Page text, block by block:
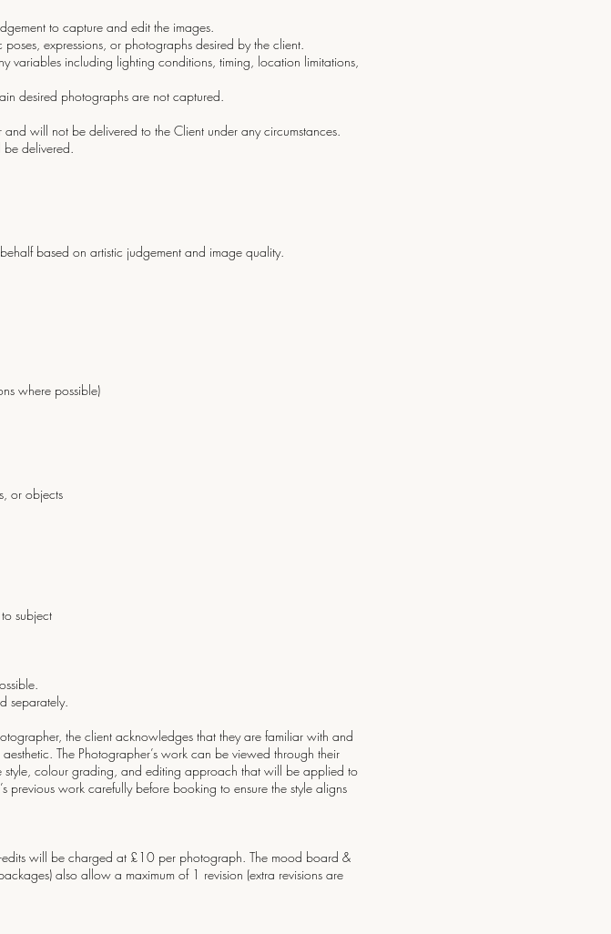
to capture and edit the images.
expressions, or photographs desired by the client.
variables including lighting conditions, timing, location limitations,
desired photographs are not captured.
will not be delivered to the Client under any circumstances.
be delivered.
based on artistic judgement and image quality.
where possible)
or objects
subject
separately.
the client acknowledges that they are familiar with and
The Photographer’s work can be viewed through their
style, colour grading, and editing approach that will be applied to
previous work carefully before booking to ensure the style aligns
edits will be charged at £10 per photograph. The mood board &
also allow a maximum of 1 revision (extra revisions are